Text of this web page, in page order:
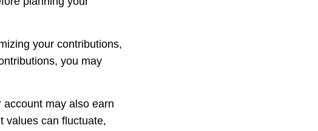
your contributions,
you may
may also earn
values can fluctuate,